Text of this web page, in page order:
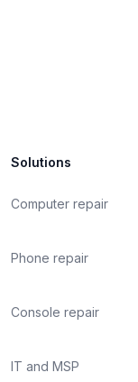
Solutions
Computer repair
Phone repair
Console repair
IT and MSP